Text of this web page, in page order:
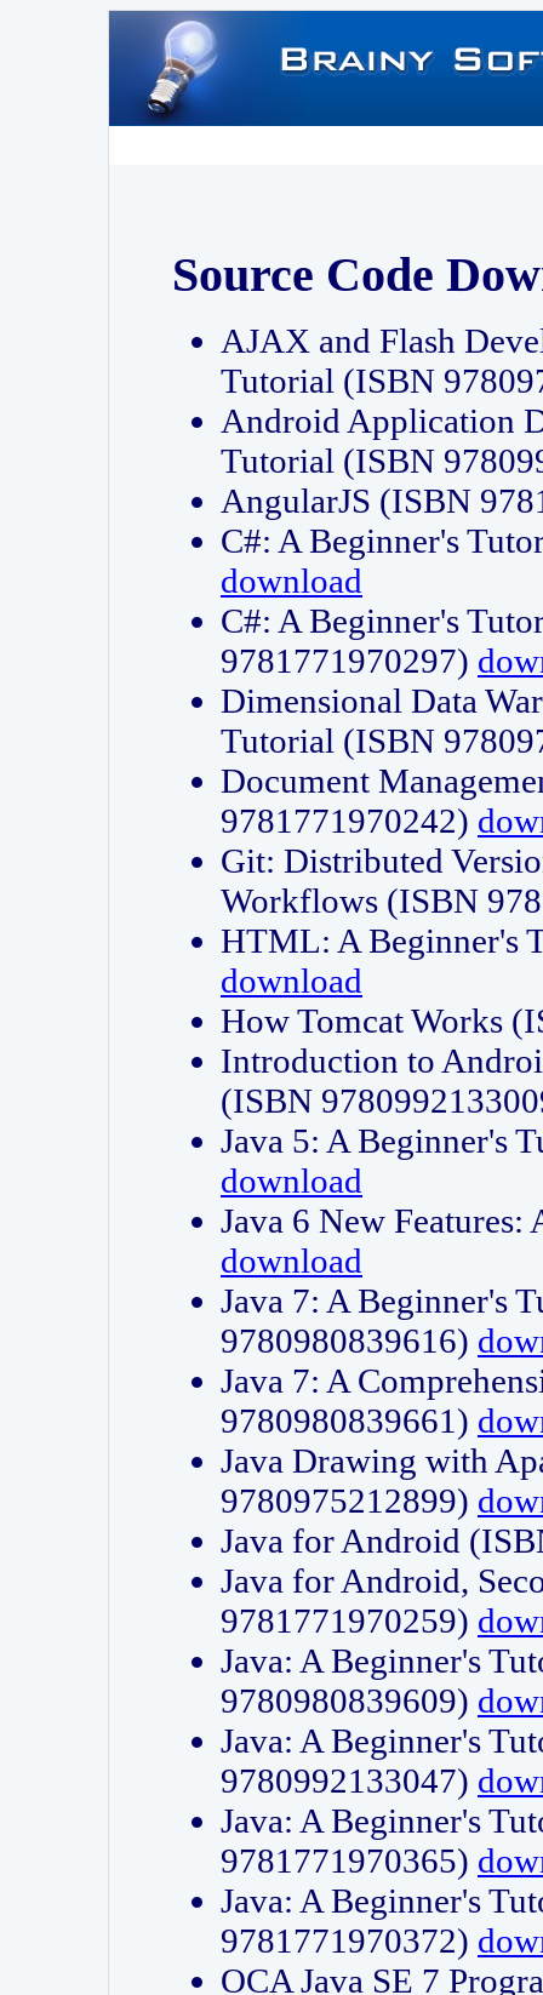
Source Code
AJAX and Flash
Tutorial (ISBN
Android Application
Tutorial (ISBN
AngularJS (ISBN
C#: A Beginner's
download
C#: A Beginner's
9781771970297)
Dimensional Data
Tutorial (ISBN
Document
9781771970242)
Git: Distributed
Workflows (ISBN
HTML: A Beginner's
download
How Tomcat Works
Introduction to
(ISBN
Java 5: A Beginner's
download
Java 6 New
download
Java 7: A Beginner's
9780980839616)
Java 7: A
9780980839661)
Java Drawing with
9780975212899)
Java for Android
Java for Android,
9781771970259)
Java: A Beginner's
9780980839609)
Java: A Beginner's
9780992133047)
Java: A Beginner's
9781771970365)
Java: A Beginner's
9781771970372)
OCA Java SE 7